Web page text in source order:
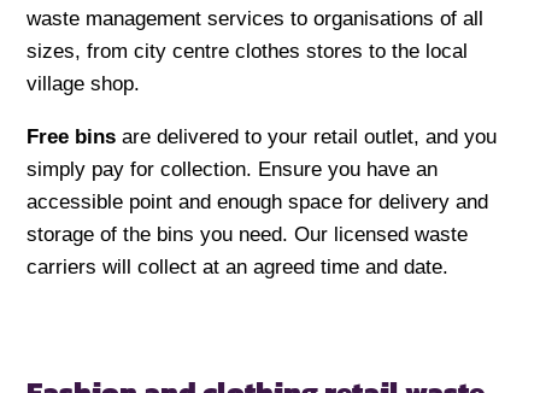
waste management services to organisations of all
sizes, from city centre clothes stores to the local
village shop.
Free binsare delivered to your retail outlet, and you
simply pay for collection. Ensure you have an
accessible point and enough space for delivery and
storage of the bins you need. Our licensed waste
carriers will collect at an agreed time and date.